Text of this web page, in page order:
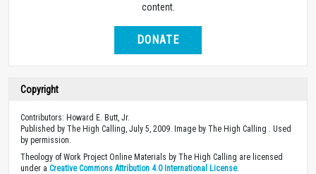
content.
DONATE
Copyright
Contributors: Howard E. Butt, Jr.
Published by The High Calling, July 5, 2009. Image by The High Calling . Used
by permission.
Theology of Work Project Online Materials by The High Calling are licensed
under a Creative Commons Attribution 4.0 International License.